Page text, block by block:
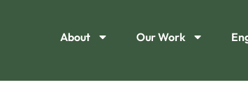
About Our Work